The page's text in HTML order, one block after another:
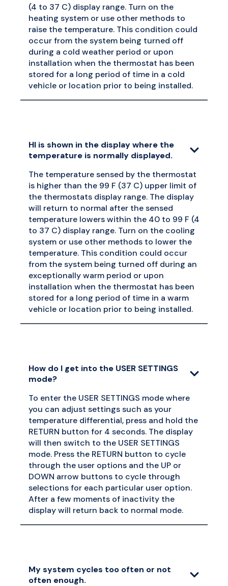
(4 to 37 C) display range. Turn on the
heating system or use other methods to
raise the temperature. This condition could
occur from the system being turned off
during a cold weather period or upon
installation when the thermostat has been
stored for a long period of time in a cold
vehicle or location prior to being installed.
HI is shown in the display where the
temperature is normally displayed.
The temperature sensed by the thermostat
is higher than the 99 F (37 C) upper limit of
the thermostats display range. The display
will return to normal after the sensed
temperature lowers within the 40 to 99 F (4
to 37 C) display range. Turn on the cooling
system or use other methods to lower the
temperature. This condition could occur
from the system being turned off during an
exceptionally warm period or upon
installation when the thermostat has been
stored for a long period of time in a warm
vehicle or location prior to being installed.
How do I get into the USER SETTINGS
mode?
To enter the USER SETTINGS mode where
you can adjust settings such as your
temperature differential, press and hold the
RETURN button for 4 seconds. The display
will then switch to the USER SETTINGS
mode. Press the RETURN button to cycle
through the user options and the UP or
DOWN arrow buttons to cycle through
selections for each particular user option.
After a few moments of inactivity the
display will return back to normal mode.
My system cycles too often or not
often enough.